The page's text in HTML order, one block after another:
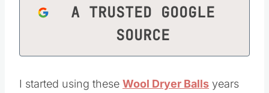
A TRUSTED GOOGLE
SOURCE
I started using these Wool Dryer Balls years